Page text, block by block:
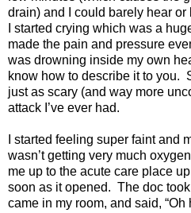
drain) and I could barely hear
I started crying which was a
made the pain and pressure
was drowning inside my own
know how to describe it to you.
just as scary (and way more
attack I’ve ever had.
I started feeling super faint and
wasn’t getting very much
me up to the acute care place
soon as it opened. The doc
came in my room, and said,